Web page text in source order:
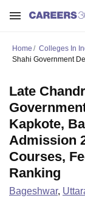
Home Colleges In
Shahi Government
Late
Kapkote,
Admission
Courses,
Ranking
Bageshwar,